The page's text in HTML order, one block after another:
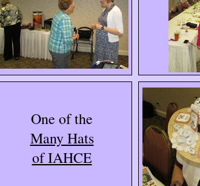
One of the
Many Hats
of IAHCE